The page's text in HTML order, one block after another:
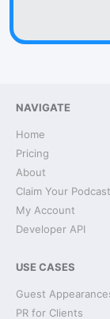
NAVIGATE
Home
Pricing
About
Claim Your Podcast
My Account
Developer API
USE CASES
Guest
PR for Clients